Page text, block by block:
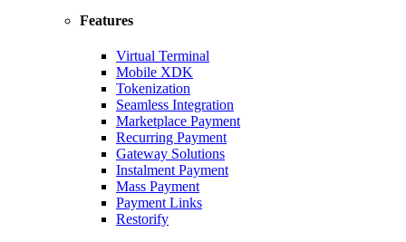
Features
Virtual Terminal
Mobile XDK
Tokenization
Seamless Integration
Marketplace Payment
Recurring Payment
Gateway Solutions
Instalment Payment
Mass Payment
Payment Links
Restorify